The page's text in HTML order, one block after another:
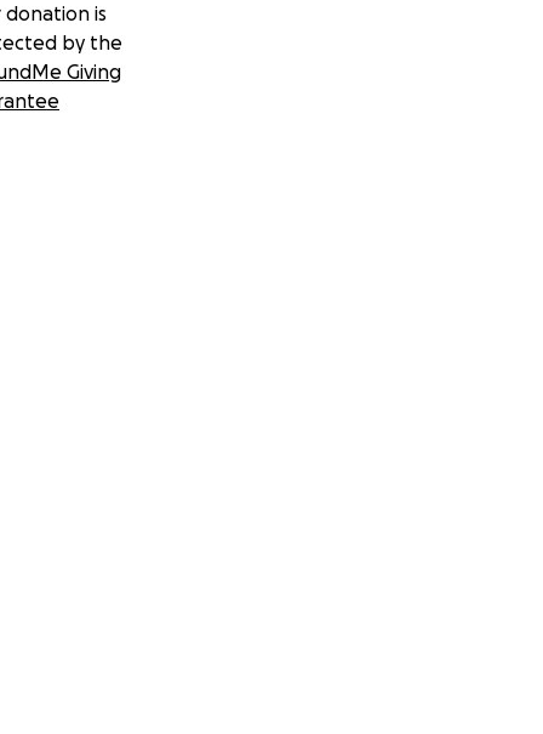
donation is
by the
Giving